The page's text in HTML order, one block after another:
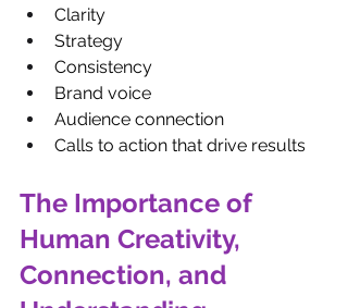
Clarity
Strategy
Consistency
Brand voice
Audience connection
Calls to action that drive results
The Importance of
Human Creativity,
Connection, and